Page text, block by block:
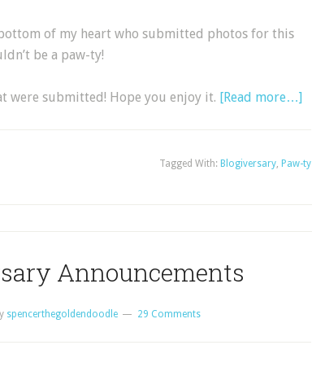
of my heart who submitted photos for this
be a paw-ty!
were submitted! Hope you enjoy it. [Read more…]
Tagged With: Blogiversary, Paw-ty
Announcements
spencerthegoldendoodle 29 Comments